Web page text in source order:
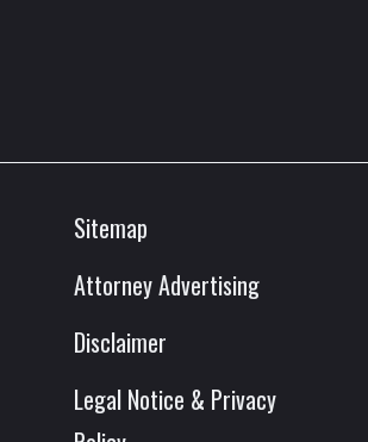
Sitemap
Attorney Advertising
Disclaimer
Legal Notice & Privacy